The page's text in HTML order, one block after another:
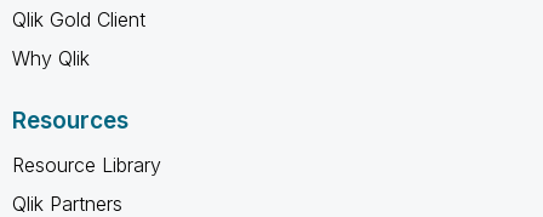
Qlik Gold Client
Why Qlik
Resources
Resource Library
Qlik Partners